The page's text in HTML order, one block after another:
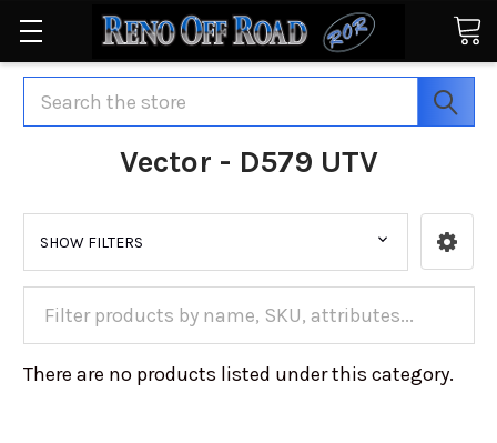
Search
Vector - D579 UTV
SHOW FILTERS
There are no products listed under this category.